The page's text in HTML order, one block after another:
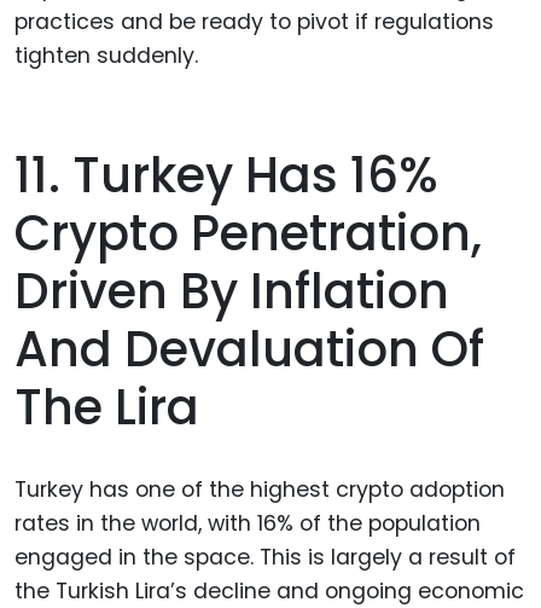
practices and be ready to pivot if regulations
tighten suddenly.
11. Turkey Has 16%
Crypto Penetration,
Driven By Inflation
And Devaluation Of
The Lira
Turkey has one of the highest crypto adoption
rates in the world, with 16% of the population
engaged in the space. This is largely a result of
the Turkish Lira’s decline and ongoing economic